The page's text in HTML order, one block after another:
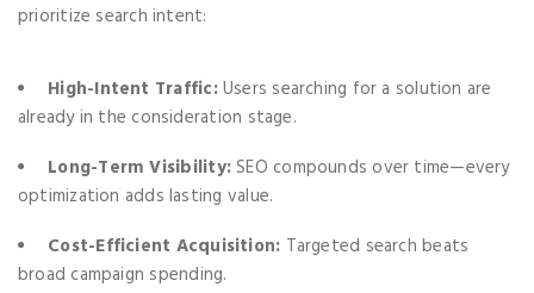
prioritize search intent:
High-Intent Traffic:Users searching for a solution are
already in the consideration stage.
Long-Term Visibility:SEO compounds over time—every
optimization adds lasting value.
Cost-Efficient Acquisition: Targeted search beats
broad campaign spending.